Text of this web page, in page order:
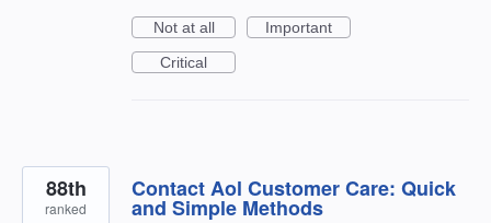
Not at all
Important
Critical
Contact Aol Customer Care: Quick
and Simple Methods
88th
ranked